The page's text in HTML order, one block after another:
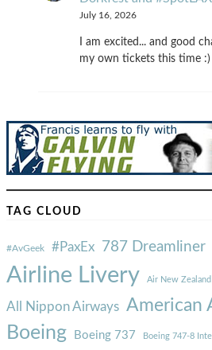
July 16, 2026
I am excited... and good
my own tickets this time :)
TAG CLOUD
#AvGeek #PaxEx 787 Dreamliner
Airline Livery Air New Zealand
All Nippon Airways American
Boeing Boeing 737 Boeing 747-8